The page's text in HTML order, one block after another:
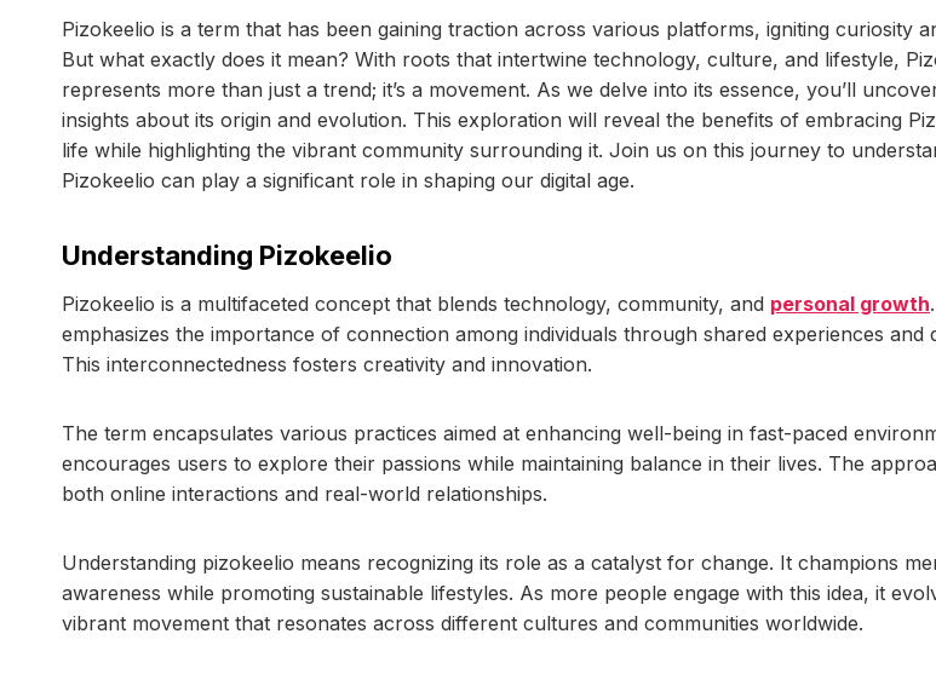
Pizokeelio is a term that has been gaining traction across various platforms, igniting curiosity
But what exactly does it mean? With roots that intertwine technology, culture, and lifestyle,
represents more than just a trend; it’s a movement. As we delve into its essence, you’ll
insights about its origin and evolution. This exploration will reveal the benefits of embracing
life while highlighting the vibrant community surrounding it. Join us on this journey to
Pizokeelio can play a significant role in shaping our digital age.
Understanding Pizokeelio
Pizokeelio is a multifaceted concept that blends technology, community, and personal growth
emphasizes the importance of connection among individuals through shared experiences and
This interconnectedness fosters creativity and innovation.
The term encapsulates various practices aimed at enhancing well-being in fast-paced
encourages users to explore their passions while maintaining balance in their lives. The
both online interactions and real-world relationships.
Understanding pizokeelio means recognizing its role as a catalyst for change. It champions
awareness while promoting sustainable lifestyles. As more people engage with this idea, it
vibrant movement that resonates across different cultures and communities worldwide.